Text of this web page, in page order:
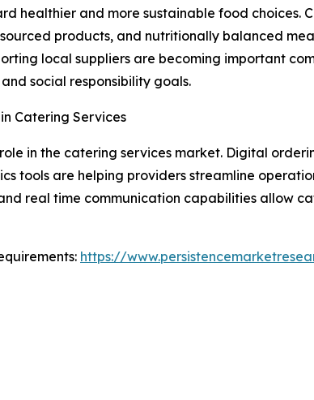
healthier and more sustainable food
products, and nutritionally balanced
local suppliers are becoming important
social responsibility goals.
Catering Services
in the catering services market. Digital
tools are helping providers streamline
real time communication capabilities allow
https://